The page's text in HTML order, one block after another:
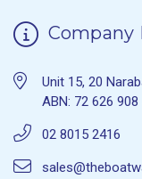
Company
Unit 15, 20
ABN: 72 626 908
02 8015 2416